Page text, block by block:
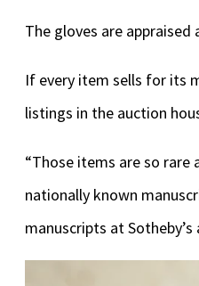
The gloves are appraised
If every item sells for its
listings in the auction
“Those items are so rare
nationally known
manuscripts at